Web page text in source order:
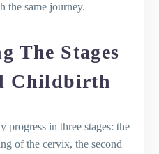
the same journey.
The Stages
Childbirth
progress in three stages: the
of the cervix, the second